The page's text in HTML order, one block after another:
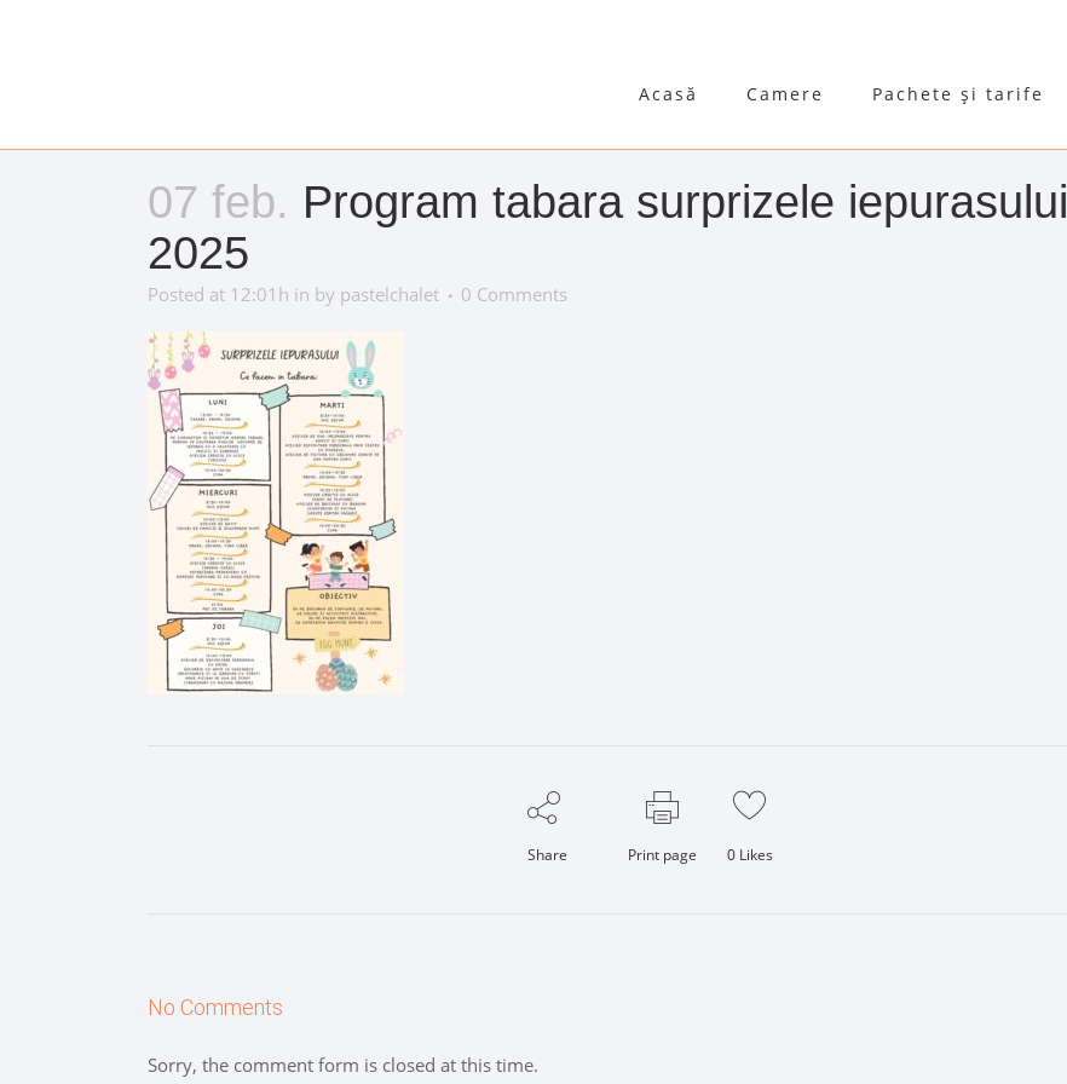
Acasă Camere Pachete și tarife
07 feb. Program tabara surprizele iepurasului
2025
Posted at 12:01h in by pastelchalet 0 Comments
Share Print page 0Likes
No Comments
Sorry, the comment form is closed at this time.